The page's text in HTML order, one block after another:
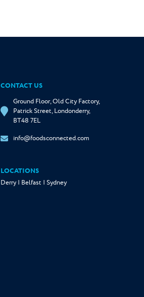
CONTACT US
Ground Floor, Old City Factory,
Patrick Street, Londonderry,
BT48 7EL
info@foodsconnected.com
LOCATIONS
Derry | Belfast | Sydney